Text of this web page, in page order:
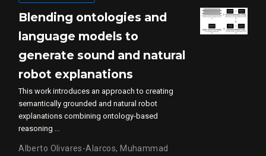
Blending ontologies and
language models to
generate sound and natural
robot explanations
This work introduces an approach to creating
semantically grounded and natural robot
explanations combining ontology-based
reasoning …
Alberto Olivares-Alarcos, Muhammad